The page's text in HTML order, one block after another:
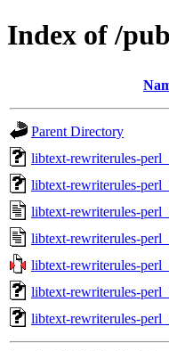
Index of /
Parent Directory
libtext-rewriterules-
libtext-rewriterules-
libtext-rewriterules-
libtext-rewriterules-
libtext-rewriterules-
libtext-rewriterules-
libtext-rewriterules-